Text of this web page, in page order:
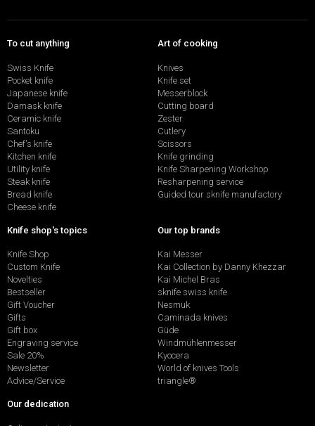
To cut anything
Swiss Knife
Pocket knife
Japanese knife
Damask knife
Ceramic knife
Santoku
Chef's knife
Kitchen knife
Utility knife
Steak knife
Bread knife
Cheese knife
Art of cooking
Knives
Knife set
Messerblock
Cutting board
Zester
Cutlery
Scissors
Knife grinding
Knife Sharpening Workshop
Resharpening service
Guided tour sknife manufactory
Knife shop's topics
Knife Shop
Custom Knife
Novelties
Bestseller
Gift Voucher
Gifts
Gift box
Engraving service
Sale 20%
Newsletter
Advice/Service
Our top brands
Kai Messer
Kai Collection by Danny Khezzar
Kai Michel Bras
sknife swiss knife
Nesmuk
Caminada knives
Güde
Windmühlenmesser
Kyocera
World of knives Tools
triangle®
Our dedication